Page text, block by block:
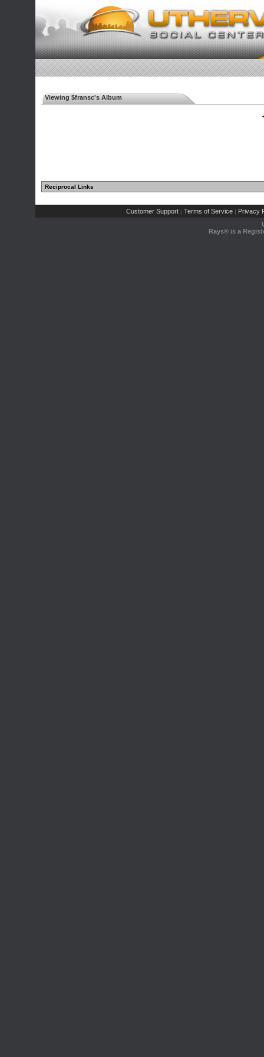
Viewing $fransc's Album
Reciprocal Links
Customer Support | Terms of Service | Privacy
Rays® is a